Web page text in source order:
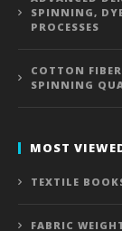
SPINNING,
PROCESSES
COTTON
SPINNING
MOST
TEXTILE
FABRIC